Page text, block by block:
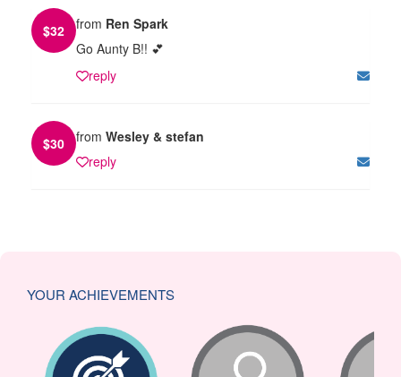
$32 from Ren Spark
Go Aunty B!! 💕
reply
$30 from Wesley & stefan
reply
YOUR ACHIEVEMENTS